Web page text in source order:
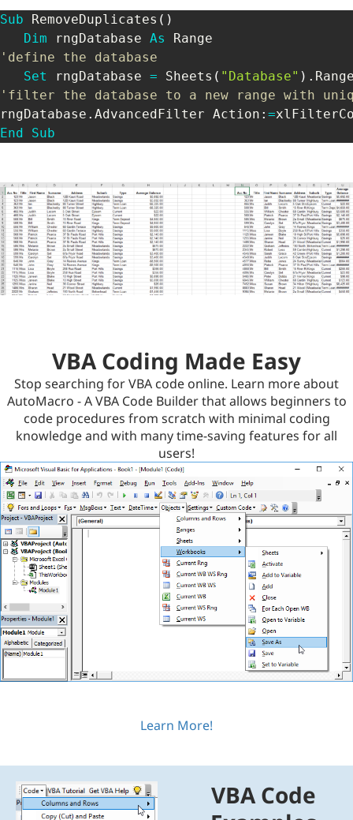
Sub RemoveDuplicates ( )
Dim rngDatabase As
'define the database
Set
rngDatabase = Sheets ( "Database" ) .
'filter the database to a new range with
rngDatabase . AdvancedFilter Action : =
End
Sub
VBA Coding Made Easy
Stop searching for VBA code online. Learn more about
AutoMacro - A VBA Code Builder that allows beginners to
code procedures from scratch with minimal coding
knowledge and with many time-saving features for all
users!
Learn More!
VBA Code